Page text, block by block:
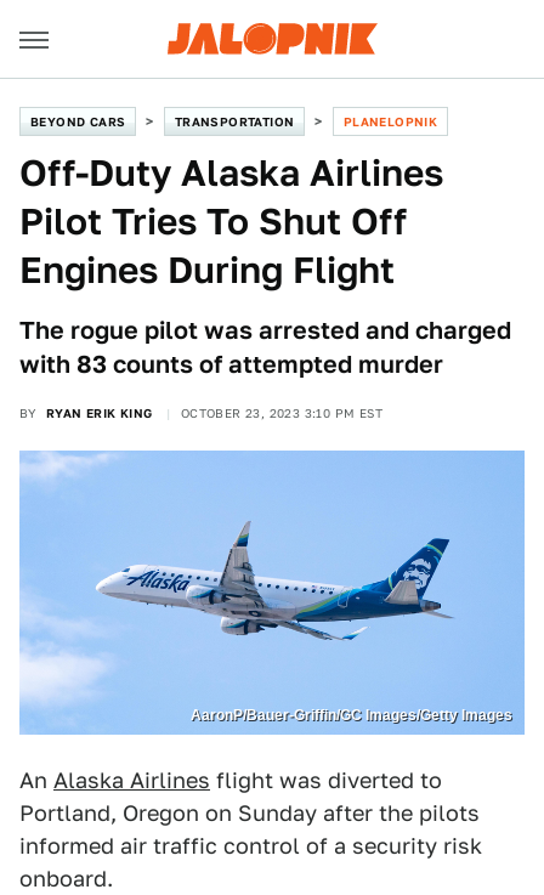
BEYOND CARS TRANSPORTATION PLANELOPNIK
Off-Duty Alaska Airlines
Pilot Tries To Shut Off
Engines During Flight
The rogue pilot was arrested and charged
with 83 counts of attempted murder
BY RYAN ERIK KING OCTOBER 23, 2023 3:10 PM EST
AaronP/Bauer-Griffin/GC Images/Getty Images
An Alaska Airlines flight was diverted to
Portland, Oregon on Sunday after the pilots
informed air traffic control of a security risk
onboard.